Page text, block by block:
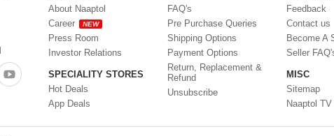
About Naaptol
Career
NEW
Press Room
Investor Relations
SPECIALITY STORES
Hot Deals
App Deals
FAQ's
Pre Purchase Queries
Shipping Options
Payment Options
Return, Replacement &
Refund
Unsubscribe
Feedback
Contact us
Become A
Seller
MISC
Sitemap
Naaptol